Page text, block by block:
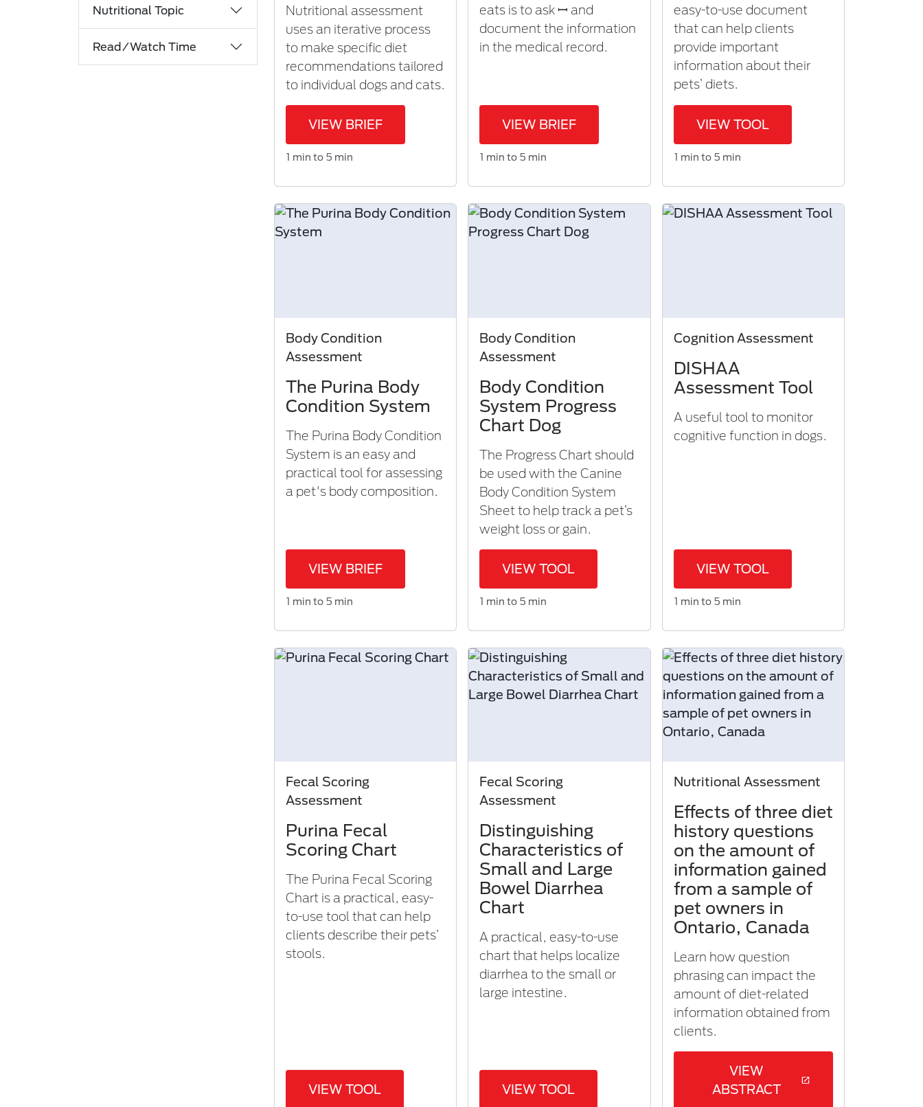
Nutritional Topic
Read/Watch Time
Nutritional assessment
uses an iterative process
to make specific diet
recommendations tailored
to individual dogs and cats.
VIEW BRIEF
1 min to 5 min
eats is to ask ꟷ and
document the information
in the medical record.
VIEW BRIEF
1 min to 5 min
easy-to-use document
that can help clients
provide important
information about their
pets’ diets.
VIEW TOOL
1 min to 5 min
Body Condition
Assessment
The Purina Body
Condition System
The Purina Body Condition
System is an easy and
practical tool for assessing
a pet's body composition.​
VIEW BRIEF
1 min to 5 min
Body Condition
Assessment
Body Condition
System Progress
Chart Dog
The Progress Chart should
be used with the Canine
Body Condition System
Sheet to help track a pet’s
weight loss or gain.
VIEW TOOL
1 min to 5 min
Cognition Assessment
DISHAA
Assessment Tool
A useful tool to monitor
cognitive function in dogs.​
VIEW TOOL
1 min to 5 min
Fecal Scoring
Assessment
Purina Fecal
Scoring Chart
The Purina Fecal Scoring
Chart is a practical, easy-
to-use tool that can help
clients describe their pets’
stools.
VIEW TOOL
Fecal Scoring
Assessment
Distinguishing
Characteristics of
Small and Large
Bowel Diarrhea
Chart
A practical, easy-to-use
chart that helps localize
diarrhea to the small or
large intestine.
VIEW TOOL
Nutritional Assessment
Effects of three diet
history questions
on the amount of
information gained
from a sample of
pet owners in
Ontario, Canada
Learn how question
phrasing can impact the
amount of diet-related
information obtained from
clients.​
VIEW
ABSTRACT